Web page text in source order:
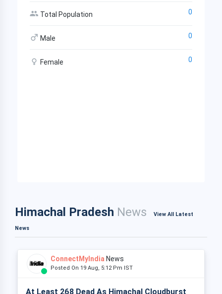
Total Population 0
Male 0
Female 0
Himachal Pradesh News View All Latest
News
ConnectMyIndia News
Posted On 19 Aug, 5:12 Pm IST
At Least 268 Dead As Himachal Cloudburst